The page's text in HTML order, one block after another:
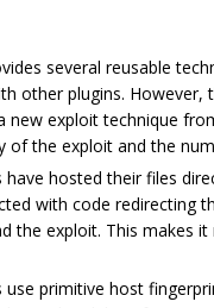
several reusable
other plugins.
new exploit technique
of the exploit and the
have hosted their files
with code redirecting
the exploit. This makes
use primitive host